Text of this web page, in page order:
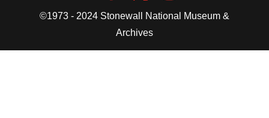
©1973 - 2024 Stonewall National Museum &
Archives